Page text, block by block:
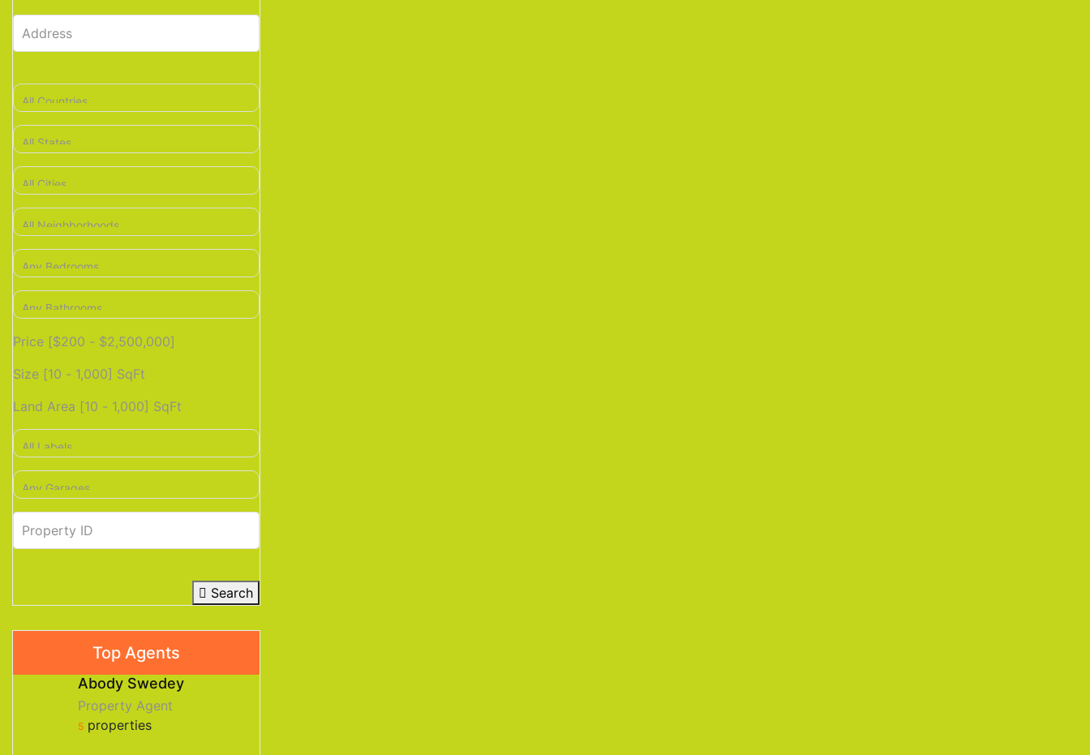
Price [$200 - $2,500,000]
Size [10 - 1,000] SqFt
Land Area [10 - 1,000] SqFt
Search
Top Agents
Abody Swedey
Property Agent
5 properties